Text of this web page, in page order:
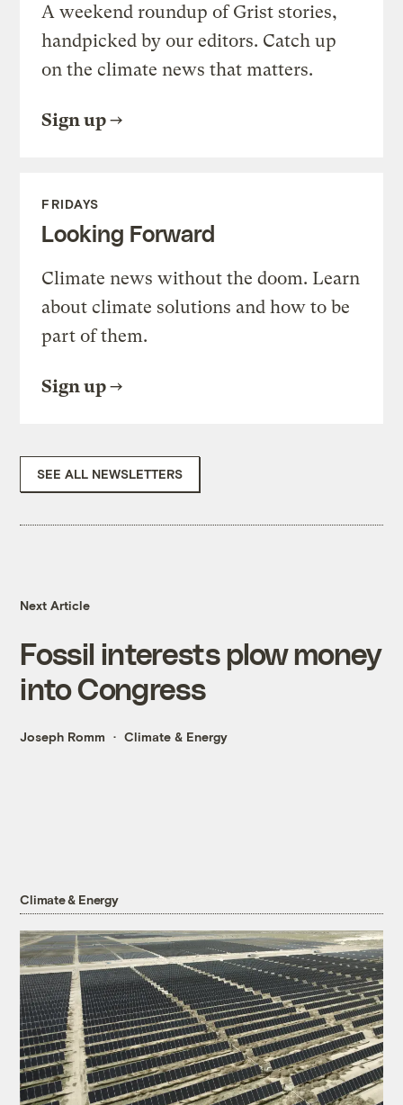
A weekend roundup of Grist stories,
handpicked by our editors. Catch up
on the climate news that matters.
Sign up
FRIDAYS
Looking Forward
Climate news without the doom. Learn
about climate solutions and how to be
part of them.
Sign up
SEE ALL NEWSLETTERS
Next Article
Fossil interests plow money
into Congress
Joseph Romm Climate & Energy
Climate & Energy